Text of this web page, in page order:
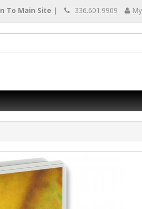
To Main Site | 336.601.9909